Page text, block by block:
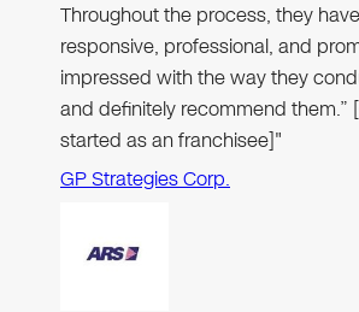
Throughout the process, they
responsive, professional, and
impressed with the way they
and definitely recommend them.”
started as an franchisee]"
GP Strategies Corp.